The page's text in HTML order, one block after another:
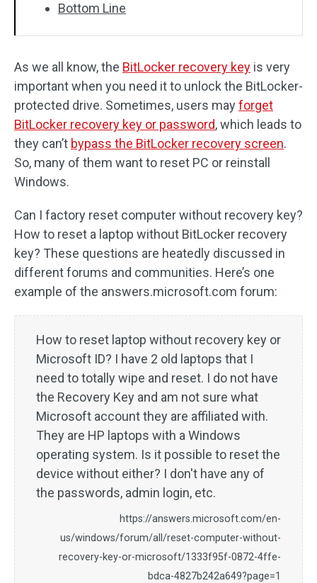
Bottom Line
As we all know, the BitLocker recovery key is very
important when you need it to unlock the BitLocker-
protected drive. Sometimes, users mayforget
BitLocker recovery key or password, which leads to
they can’t bypass the BitLocker recovery screen.
So, many of them want to reset PC or reinstall
Windows.
Can I factory reset computer without recovery key?
How to reset a laptop without BitLocker recovery
key? These questions are heatedly discussed in
different forums and communities. Here’s one
example of the answers.microsoft.com forum:
How to reset laptop without recovery key or
Microsoft ID? I have 2 old laptops that I
need to totally wipe and reset. I do not have
the Recovery Key and am not sure what
Microsoft account they are affiliated with.
They are HP laptops with a Windows
operating system. Is it possible to reset the
device without either? I don't have any of
the passwords, admin login, etc.
https://answers.microsoft.com/en-
us/windows/forum/all/reset-computer-without-
recovery-key-or-microsoft/1333f95f-0872-4ffe-
bdca-4827b242a649?page=1